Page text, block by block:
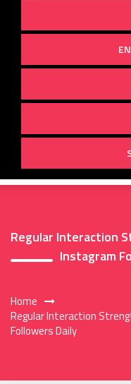
Regular Interaction
Instagram
Home
Regular Interaction
Followers Daily